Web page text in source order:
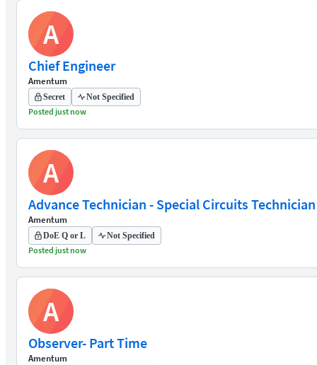
A
Chief Engineer
Amentum
Secret Not Specified
Posted just now
A
Advance Technician - Special Circuits Technician
Amentum
DoE Q or L Not Specified
Posted just now
A
Observer- Part Time
Amentum